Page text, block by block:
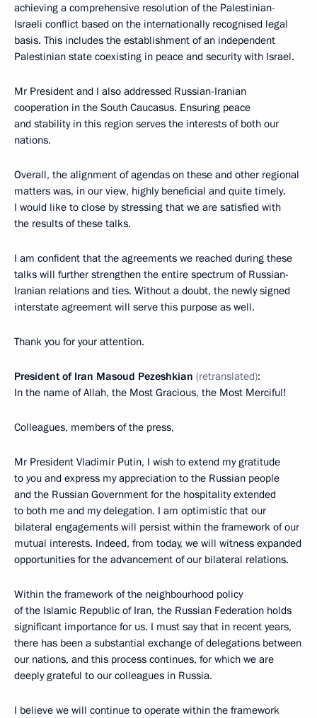
achieving a comprehensive resolution of the Palestinian-
Israeli conflict based on the internationally recognised legal
basis. This includes the establishment of an independent
Palestinian state coexisting in peace and security with Israel.
Mr President and I also addressed Russian-Iranian
cooperation in the South Caucasus. Ensuring peace
and stability in this region serves the interests of both our
nations.
Overall, the alignment of agendas on these and other regional
matters was, in our view, highly beneficial and quite timely.
I would like to close by stressing that we are satisfied with
the results of these talks.
I am confident that the agreements we reached during these
talks will further strengthen the entire spectrum of Russian-
Iranian relations and ties. Without a doubt, the newly signed
interstate agreement will serve this purpose as well.
Thank you for your attention.
President of Iran Masoud Pezeshkian (retranslated):
In the name of Allah, the Most Gracious, the Most Merciful!
Colleagues, members of the press,
Mr President Vladimir Putin, I wish to extend my gratitude
to you and express my appreciation to the Russian people
and the Russian Government for the hospitality extended
to both me and my delegation. I am optimistic that our
bilateral engagements will persist within the framework of our
mutual interests. Indeed, from today, we will witness expanded
opportunities for the advancement of our bilateral relations.
Within the framework of the neighbourhood policy
of the Islamic Republic of Iran, the Russian Federation holds
significant importance for us. I must say that in recent years,
there has been a substantial exchange of delegations between
our nations, and this process continues, for which we are
deeply grateful to our colleagues in Russia.
I believe we will continue to operate within the framework